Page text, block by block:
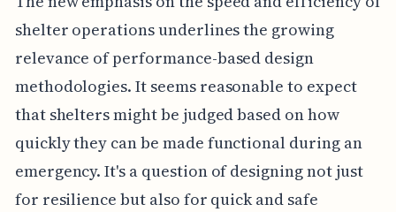
shelter operations underlines the growing
relevance of performance-based design
methodologies. It seems reasonable to expect
that shelters might be judged based on how
quickly they can be made functional during an
emergency. It's a question of designing not just
for resilience but also for quick and safe